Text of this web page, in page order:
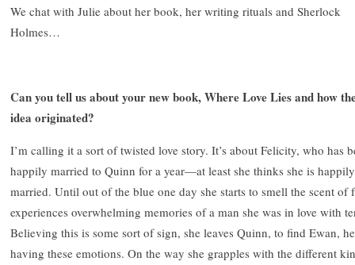
We chat with Julie about her book, her writing rituals and Sherlock
Holmes…
Can you tell us about your new book, Where Love Lies and how
idea originated?
I’m calling it a sort of twisted love story. It’s about Felicity, who has
happily married to Quinn for a year—at least she thinks she is happily
married. Until out of the blue one day she starts to smell the scent
experiences overwhelming memories of a man she was in love with
Believing this is some sort of sign, she leaves Quinn, to find Ewan,
having these emotions. On the way she grapples with the different